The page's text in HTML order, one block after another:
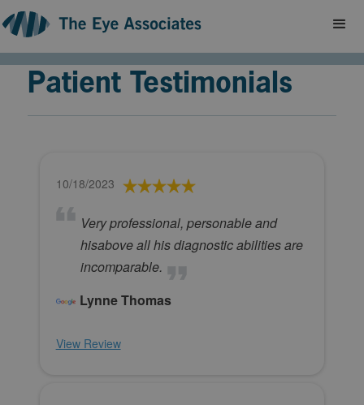
Patient Testimonials
10/18/2023
Very professional, personable and
hisabove all his diagnostic abilities are
incomparable.
Lynne Thomas
View Review